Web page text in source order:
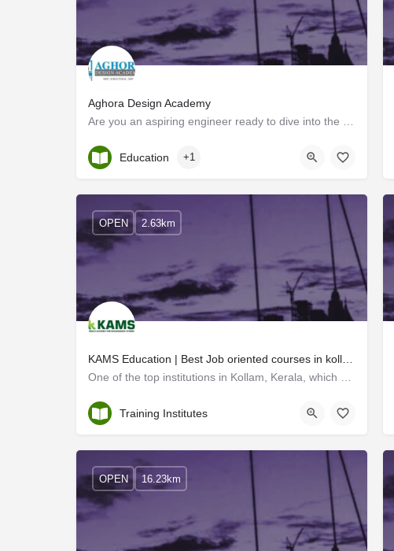
Aghora Design Academy
Kerala, Kollam
Education +1
Kollam
OPEN 2.63km
Training Institutes
OPEN 16.23km